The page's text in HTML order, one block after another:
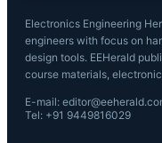
Electronics Engineering
engineers with focus on
design tools. EEHerald
course materials,
E-mail:
Tel: +91 9449816029